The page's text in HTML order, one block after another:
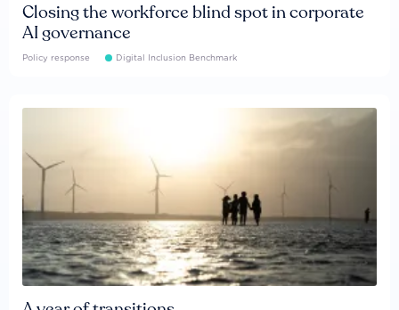
Closing the workforce blind spot in corporate
AI governance
Policy response Digital Inclusion Benchmark